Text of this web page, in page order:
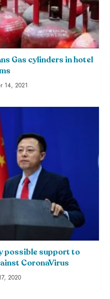
Gas cylinders in hotel
14, 2021
possible support to
CoronaVirus
2020